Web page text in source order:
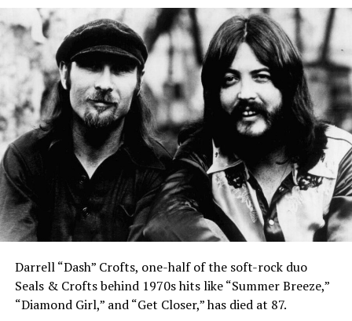
Darrell “Dash” Crofts, one-half of the soft-rock duo
Seals & Crofts behind 1970s hits like “Summer Breeze,”
“Diamond Girl,” and “Get Closer,” has died at 87.